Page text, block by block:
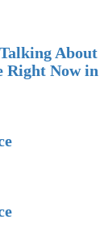
Right Now